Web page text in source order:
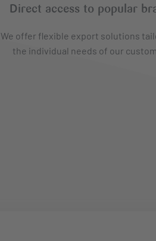
Direct access to popular
We offer flexible export solutions
the individual needs of our